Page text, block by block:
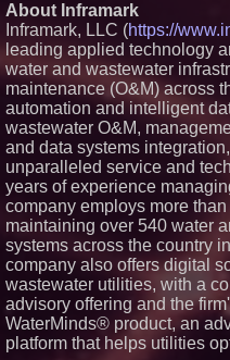
About Inframark
Inframark, LLC (https://
leading applied technology
water and wastewater
maintenance (O&M) across
automation and intelligent
wastewater O&M,
and data systems
unparalleled service and
years of experience
company employs more
maintaining over 540 water
systems across the country
company also offers digital
wastewater utilities, with a
advisory offering and the
WaterMinds® product, an
platform that helps utilities